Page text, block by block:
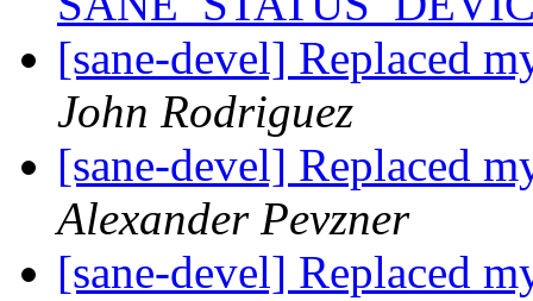
[sane-devel] Replaced
John Rodriguez
[sane-devel] Replaced
Alexander Pevzner
[sane-devel] Replaced